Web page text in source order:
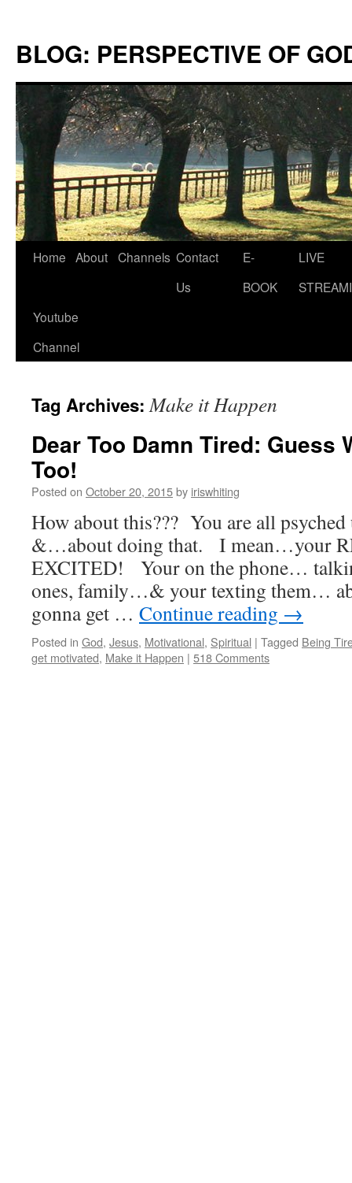
content
BLOG: PERSPECTIVE OF
Home About Channels Contact
Us
E-
BOOK
LIVE
Youtube
Channel
Tag Archives:Make it Happen
Dear Too Damn Tired: Guess
Too!
Posted on October 20, 2015by iriswhiting
How about this??? You are all
&…about doing that. I mean…your
EXCITED! Your on the phone…
ones, family…& your texting them…
gonna get … Continue reading →
Posted in God, Jesus, Motivational, Spiritual | Tagged Being
get motivated, Make it Happen | 518 Comments